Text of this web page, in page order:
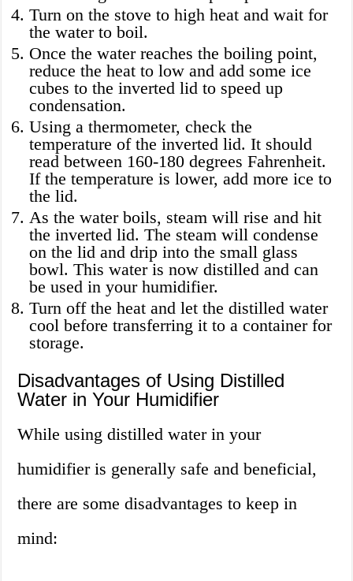
Turn on the stove to high heat and wait for
the water to boil.
Once the water reaches the boiling point,
reduce the heat to low and add some ice
cubes to the inverted lid to speed up
condensation.
Using a thermometer, check the
temperature of the inverted lid. It should
read between 160-180 degrees Fahrenheit.
If the temperature is lower, add more ice to
the lid.
As the water boils, steam will rise and hit
the inverted lid. The steam will condense
on the lid and drip into the small glass
bowl. This water is now distilled and can
be used in your humidifier.
Turn off the heat and let the distilled water
cool before transferring it to a container for
storage.
Disadvantages of Using Distilled
Water in Your Humidifier
While using distilled water in your
humidifier is generally safe and beneficial,
there are some disadvantages to keep in
mind: